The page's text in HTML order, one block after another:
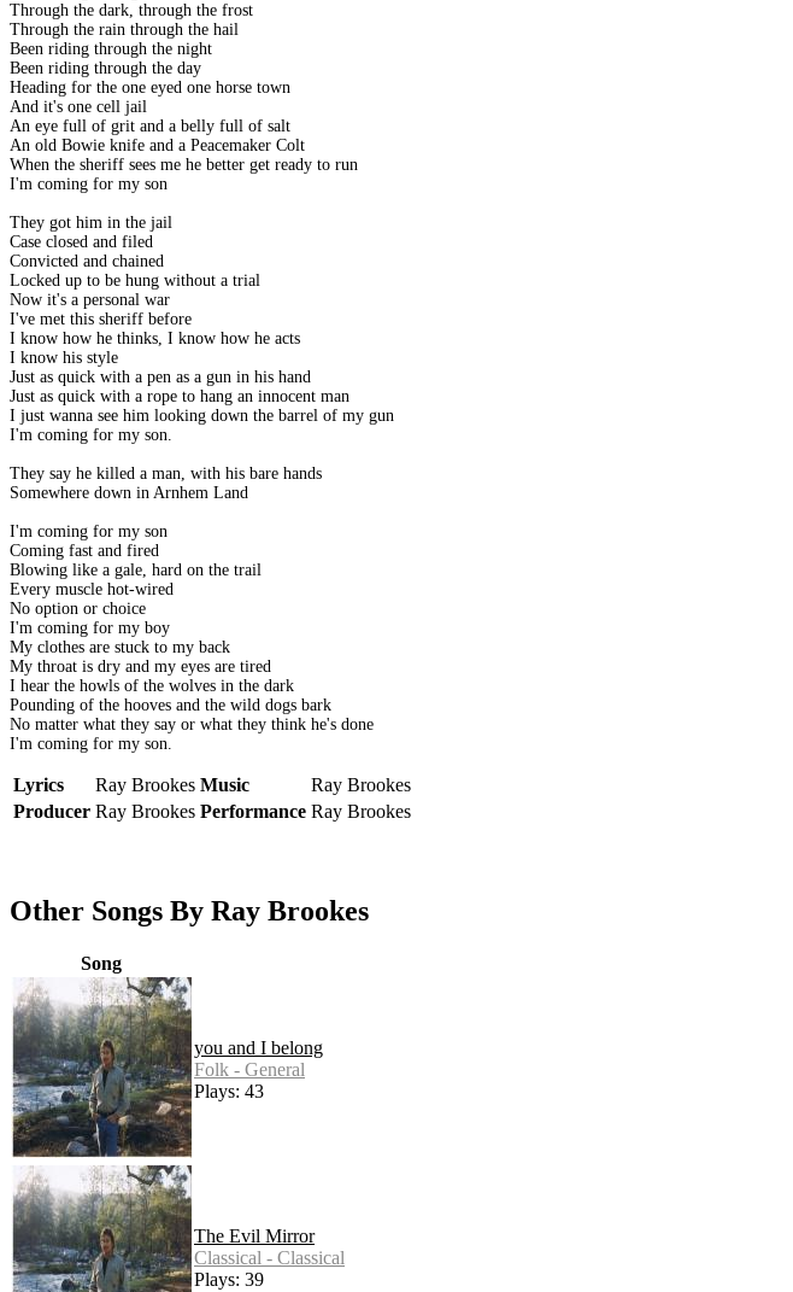
Through the dark, through the frost
Through the rain through the hail
Been riding through the night
Been riding through the day
Heading for the one eyed one horse town
And it's one cell jail
An eye full of grit and a belly full of salt
An old Bowie knife and a Peacemaker Colt
When the sheriff sees me he better get ready to run
I'm coming for my son
They got him in the jail
Case closed and filed
Convicted and chained
Locked up to be hung without a trial
Now it's a personal war
I've met this sheriff before
I know how he thinks, I know how he acts
I know his style
Just as quick with a pen as a gun in his hand
Just as quick with a rope to hang an innocent man
I just wanna see him looking down the barrel of my gun
I'm coming for my son.
They say he killed a man, with his bare hands
Somewhere down in Arnhem Land
I'm coming for my son
Coming fast and fired
Blowing like a gale, hard on the trail
Every muscle hot-wired
No option or choice
I'm coming for my boy
My clothes are stuck to my back
My throat is dry and my eyes are tired
I hear the howls of the wolves in the dark
Pounding of the hooves and the wild dogs bark
No matter what they say or what they think he's done
I'm coming for my son.
Lyrics Ray Brookes Music
Ray Brookes
Producer Ray Brookes Performance Ray Brookes
Other Songs By Ray Brookes
Song
you and I belong
Folk - General
Plays: 43
The Evil Mirror
Classical - Classical
Plays: 39